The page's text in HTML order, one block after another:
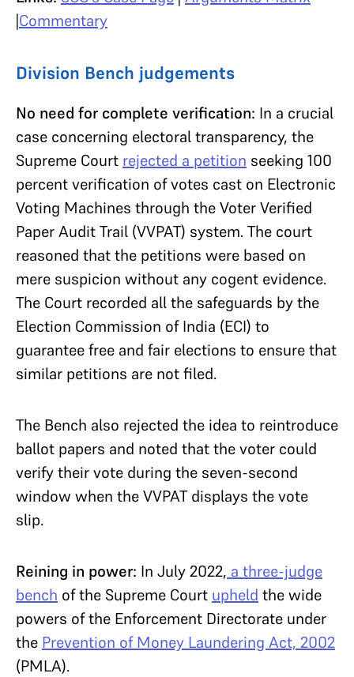
|Commentary
Division Bench judgements
No need for complete verification: In a crucial
case concerning electoral transparency, the
Supreme Court rejected a petition seeking 100
percent verification of votes cast on Electronic
Voting Machines through the Voter Verified
Paper Audit Trail (VVPAT) system. The court
reasoned that the petitions were based on
mere suspicion without any cogent evidence.
The Court recorded all the safeguards by the
Election Commission of India (ECI) to
guarantee free and fair elections to ensure that
similar petitions are not filed.
The Bench also rejected the idea to reintroduce
ballot papers and noted that the voter could
verify their vote during the seven-second
window when the VVPAT displays the vote
slip.
Reining in power: In July 2022, a three-judge
bench of the Supreme Court upheld the wide
powers of the Enforcement Directorate under
the Prevention of Money Laundering Act, 2002
(PMLA).